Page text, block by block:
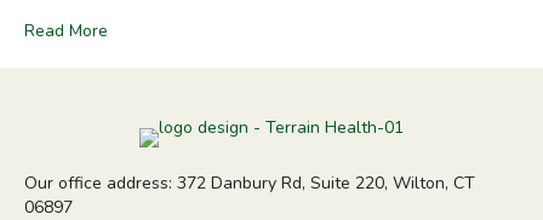
Read More
Our office address: 372 Danbury Rd, Suite 220, Wilton, CT
06897